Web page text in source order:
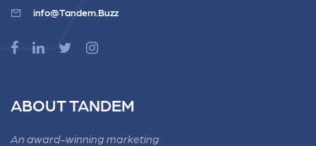
info@Tandem.Buzz
ABOUT TANDEM
An award-winning marketing